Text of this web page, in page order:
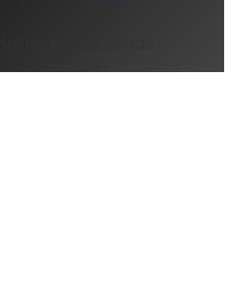
Tech Trends